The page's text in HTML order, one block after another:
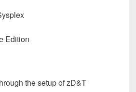
Edition
the setup of zD&T